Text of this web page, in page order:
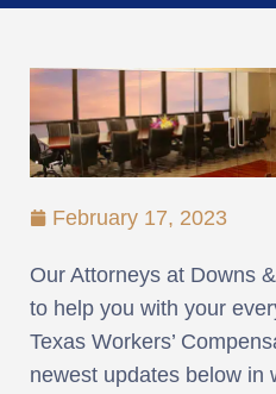
February 17, 2023
Our Attorneys at Downs
to help you with your
Texas Workers’
newest updates below in